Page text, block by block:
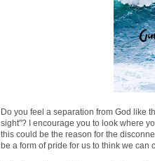
Do you feel a separation from God like
sight"? I encourage you to look where
this could be the reason for the
be a form of pride for us to think we